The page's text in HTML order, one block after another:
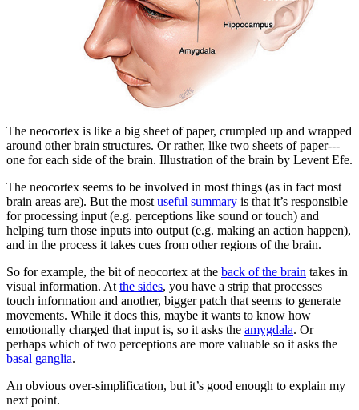
The neocortex is like a big sheet of paper, crumpled up and wrapped
around other brain structures. Or rather, like two sheets of paper---
one for each side of the brain. Illustration of the brain by Levent Efe.
The neocortex seems to be involved in most things (as in fact most
brain areas are). But the most useful summary is that it’s responsible
for processing input (e.g. perceptions like sound or touch) and
helping turn those inputs into output (e.g. making an action happen),
and in the process it takes cues from other regions of the brain.
So for example, the bit of neocortex at the back of the brain takes in
visual information. At the sides, you have a strip that processes
touch information and another, bigger patch that seems to generate
movements. While it does this, maybe it wants to know how
emotionally charged that input is, so it asks the amygdala. Or
perhaps which of two perceptions are more valuable so it asks the
basal ganglia.
An obvious over-simplification, but it’s good enough to explain my
next point.